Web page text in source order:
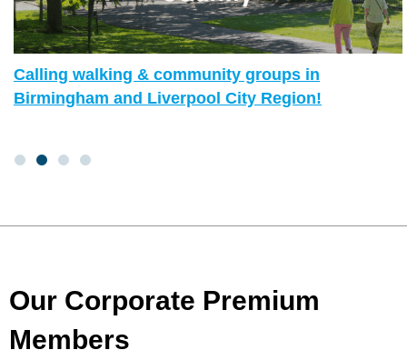
Calling walking & community groups in
Birmingham and Liverpool City Region!
Our Corporate Premium
Members